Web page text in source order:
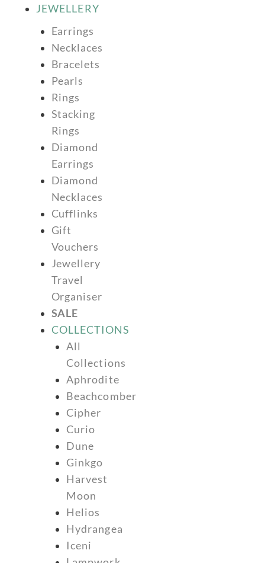
JEWELLERY
Earrings
Necklaces
Bracelets
Pearls
Rings
Stacking
Rings
Diamond
Earrings
Diamond
Necklaces
Cufflinks
Gift
Vouchers
Jewellery
Travel
Organiser
SALE
COLLECTIONS
All
Collections
Aphrodite
Beachcomber
Cipher
Curio
Dune
Ginkgo
Harvest
Moon
Helios
Hydrangea
Iceni